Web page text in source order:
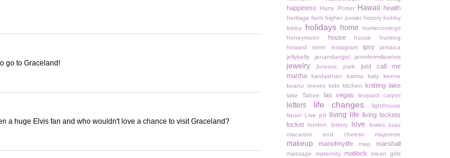
go to Graceland!
a huge Elvis fan and who wouldn't love a chance to visit Graceland?
happiness Harry Potter Hawaii health
heritage farm higher power history hobby
lobby
holidays home
homecomings
honeymoon
house
house hunting
howard stern
instagram ipsy
jamaica
jellybelly
jenandangel jennifermillerelvis
jewelry Jurassic park
just call me
martha
kardashian karma
katy keene
keanu reeves kids kitchen knitting lake
lake Tahoe las vegas leopard carpet
letters life changes
lighthouse
liquor
Live pd living life
living lockets
locket
london lottery love lowes
luau
macaroni and cheese
majorette
makeup manofmylife map marshall
massage maternity matlock mean girls